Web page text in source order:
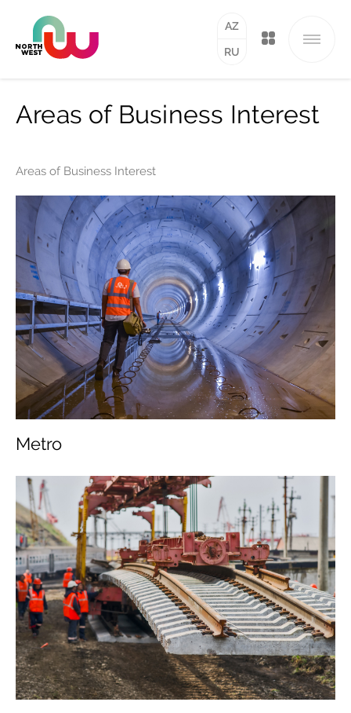
AZ
RU
Areas of Business Interest
Areas of Business Interest
Metro